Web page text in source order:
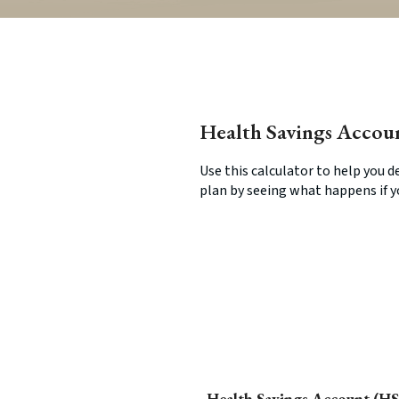
Health Savings
Use this calculator to help you
plan by seeing what happens if